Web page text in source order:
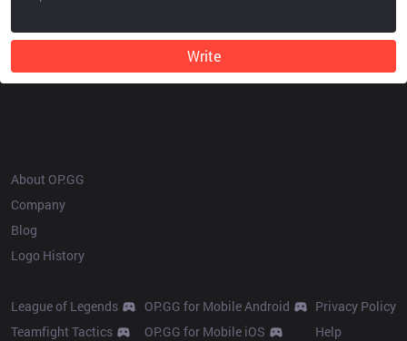
Write
About OP.GG
Company
Blog
Logo History
League of Legends
Teamfight Tactics
OP.GG for Mobile Android
OP.GG for Mobile iOS
Privacy Policy
Help